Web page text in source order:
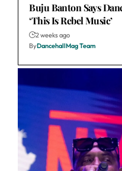
Buju Banton Says
‘This Is Rebel Music’
2 weeks ago
ByDancehallMag Team